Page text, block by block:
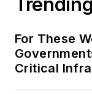
For These
Critical